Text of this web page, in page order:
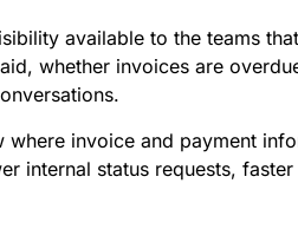
available to the teams
whether invoices are
invoice and payment
internal status requests,